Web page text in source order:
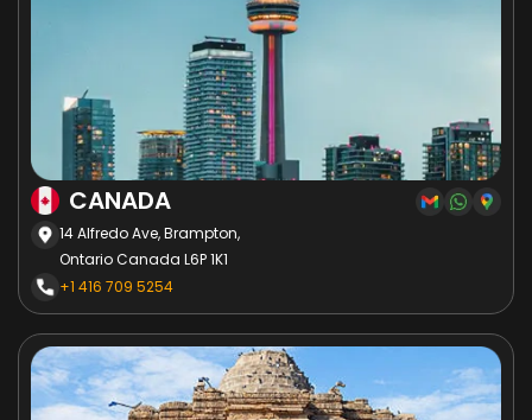
CANADA
14 Alfredo Ave, Brampton,
Ontario Canada L6P 1K1
+1 416 709 5254